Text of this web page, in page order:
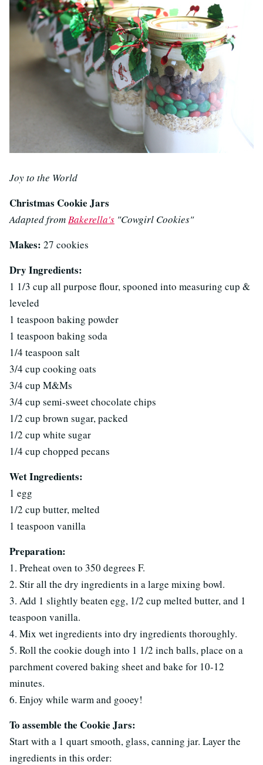
Joy to the World
Christmas Cookie Jars
Adapted fromBakerella's "Cowgirl Cookies"
Makes: 27 cookies
Dry Ingredients:
1 1/3 cup all purpose flour, spooned into measuring cup &
leveled
1 teaspoon baking powder
1 teaspoon baking soda
1/4 teaspoon salt
3/4 cup cooking oats
3/4 cup M&Ms
3/4 cup semi-sweet chocolate chips
1/2 cup brown sugar, packed
1/2 cup white sugar
1/4 cup chopped pecans
Wet Ingredients:
1 egg
1/2 cup butter, melted
1 teaspoon vanilla
Preparation:
1. Preheat oven to 350 degrees F.
2. Stir all the dry ingredients in a large mixing bowl.
3. Add 1 slightly beaten egg, 1/2 cup melted butter, and 1
teaspoon vanilla.
4. Mix wet ingredients into dry ingredients thoroughly.
5. Roll the cookie dough into 1 1/2 inch balls, place on a
parchment covered baking sheet and bake for 10-12
minutes.
6. Enjoy while warm and gooey!
To assemble the Cookie Jars:
Start with a 1 quart smooth, glass, canning jar. Layer the
ingredients in this order: